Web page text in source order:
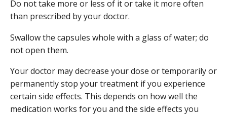
Do not take more or less of it or take it more often
than prescribed by your doctor.
Swallow the capsules whole with a glass of water; do
not open them.
Your doctor may decrease your dose or temporarily or
permanently stop your treatment if you experience
certain side effects. This depends on how well the
medication works for you and the side effects you